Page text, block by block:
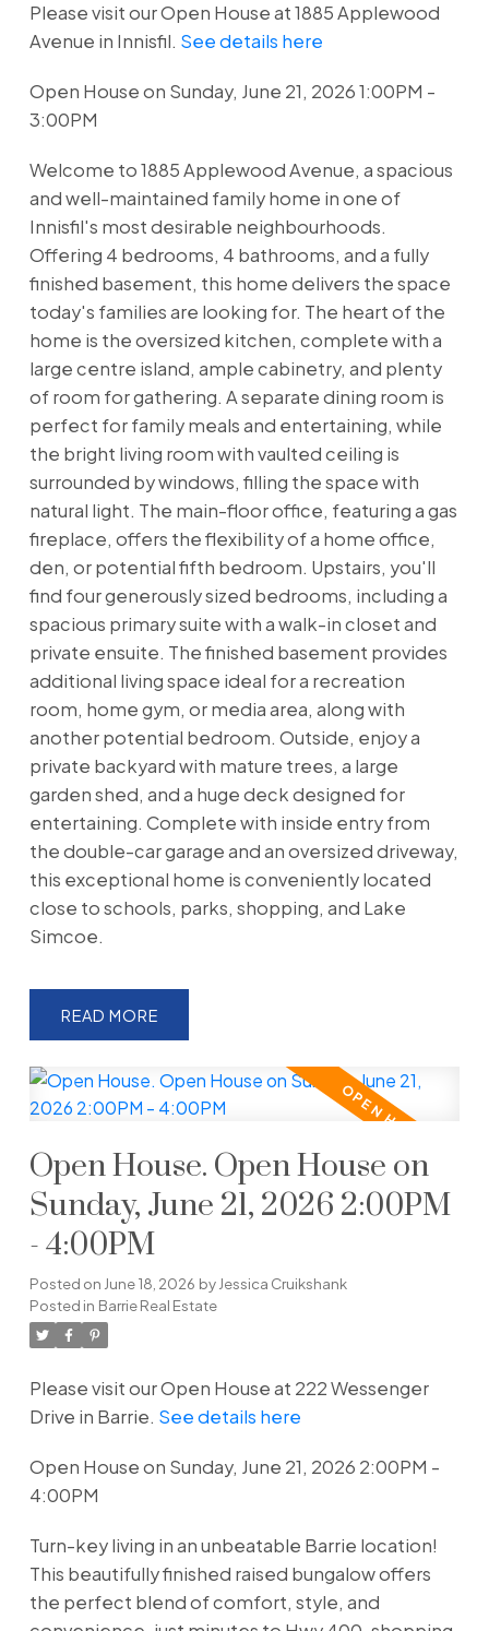
Please visit our Open House at 1885 Applewood
Avenue in Innisfil. See details here
Open House on Sunday, June 21, 2026 1:00PM -
3:00PM
Welcome to 1885 Applewood Avenue, a spacious
and well-maintained family home in one of
Innisfil's most desirable neighbourhoods.
Offering 4 bedrooms, 4 bathrooms, and a fully
finished basement, this home delivers the space
today's families are looking for. The heart of the
home is the oversized kitchen, complete with a
large centre island, ample cabinetry, and plenty
of room for gathering. A separate dining room is
perfect for family meals and entertaining, while
the bright living room with vaulted ceiling is
surrounded by windows, filling the space with
natural light. The main-floor office, featuring a gas
fireplace, offers the flexibility of a home office,
den, or potential fifth bedroom. Upstairs, you'll
find four generously sized bedrooms, including a
spacious primary suite with a walk-in closet and
private ensuite. The finished basement provides
additional living space ideal for a recreation
room, home gym, or media area, along with
another potential bedroom. Outside, enjoy a
private backyard with mature trees, a large
garden shed, and a huge deck designed for
entertaining. Complete with inside entry from
the double-car garage and an oversized driveway,
this exceptional home is conveniently located
close to schools, parks, shopping, and Lake
Simcoe.
READ
Open House. Open House on
Sunday, June 21, 2026 2:00PM
- 4:00PM
Posted on June 18, 2026 by Jessica Cruikshank
Posted in Barrie Real Estate
Please visit our Open House at 222 Wessenger
Drive in Barrie. See details here
Open House on Sunday, June 21, 2026 2:00PM -
4:00PM
Turn-key living in an unbeatable Barrie location!
This beautifully finished raised bungalow offers
the perfect blend of comfort, style, and